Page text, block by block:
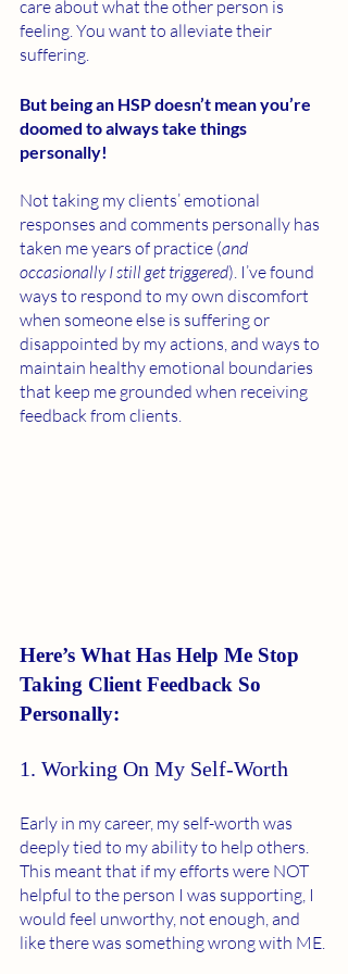
care about what the other person is
feeling. You want to alleviate their
suffering.
But being an HSP doesn’t mean you’re
doomed to always take things
personally!
Not taking my clients’ emotional
responses and comments personally has
taken me years of practice (and
occasionally I still get triggered). I’ve found
ways to respond to my own discomfort
when someone else is suffering or
disappointed by my actions, and ways to
maintain healthy emotional boundaries
that keep me grounded when receiving
feedback from clients.
Here’s What Has Help Me Stop
Taking Client Feedback So
Personally:
1. Working On My Self-Worth
Early in my career, my self-worth was
deeply tied to my ability to help others.
This meant that if my efforts were NOT
helpful to the person I was supporting, I
would feel unworthy, not enough, and
like there was something wrong with ME.